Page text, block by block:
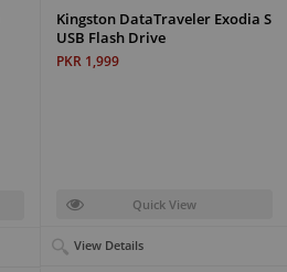
Kingston DataTraveler Exodia S
USB Flash Drive
PKR 1,999
Quick View
View Details